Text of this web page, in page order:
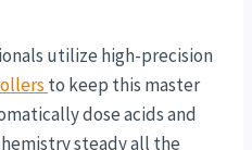
utilize high-precision
to keep this master
dose acids and
steady all the